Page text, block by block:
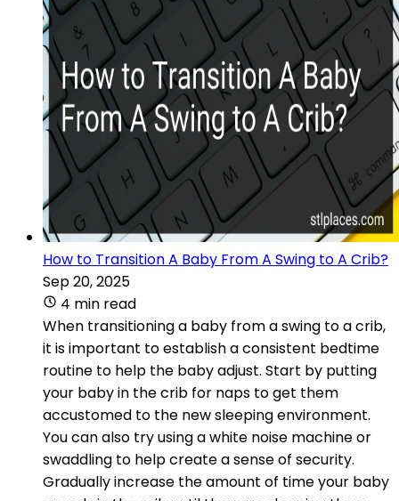
How to Transition A Baby From A Swing to A Crib?
Sep 20, 2025
4 min read
When transitioning a baby from a swing to a crib,
it is important to establish a consistent bedtime
routine to help the baby adjust. Start by putting
your baby in the crib for naps to get them
accustomed to the new sleeping environment.
You can also try using a white noise machine or
swaddling to help create a sense of security.
Gradually increase the amount of time your baby